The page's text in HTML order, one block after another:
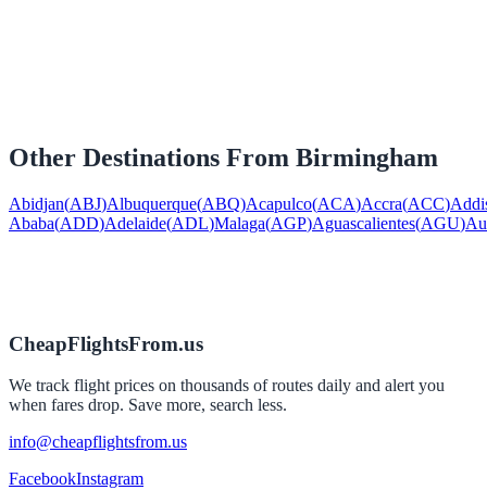
Other Destinations From Birmingham
Abidjan(ABJ)Albuquerque(ABQ)Acapulco(ACA)Accra(ACC)
Ababa(ADD)Adelaide(ADL)Malaga(AGP)Aguascalientes(AGU)
CheapFlightsFrom.us
We track flight prices on thousands of routes daily and alert you
when fares drop. Save more, search less.
info@cheapflightsfrom.us
FacebookInstagram